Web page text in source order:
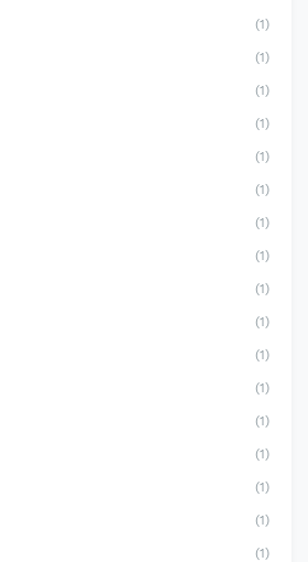
(1)
(1)
(1)
(1)
(1)
(1)
(1)
(1)
(1)
(1)
(1)
(1)
(1)
(1)
(1)
(1)
(1)